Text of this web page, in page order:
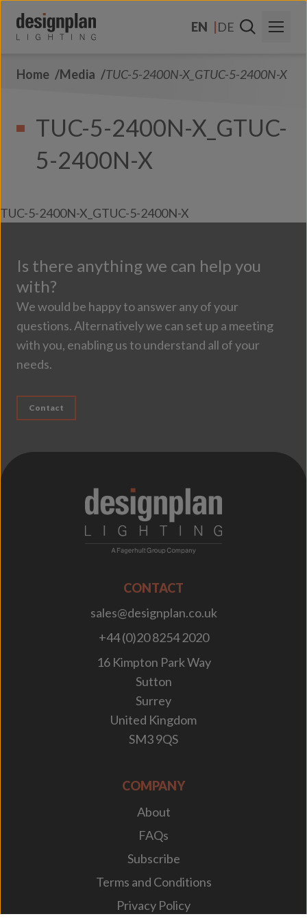
EN
DE
About Us
Contact Us
Home Media TUC-5-2400N-X_GTUC-5-2400N-X
TUC-5-2400N-X_GTUC-
5-2400N-X
TUC-5-2400N-X_GTUC-5-2400N-X
Is there anything we can help you
with?
We would be happy to answer any of your
questions. Alternatively we can set up a meeting
with you, enabling us to understand all of your
needs.
Contact
CONTACT
sales@designplan.co.uk
+44 (0)20 8254 2020
16 Kimpton Park Way
Sutton
Surrey
United Kingdom
SM3 9QS
COMPANY
About
FAQs
Subscribe
Terms and Conditions
Privacy Policy